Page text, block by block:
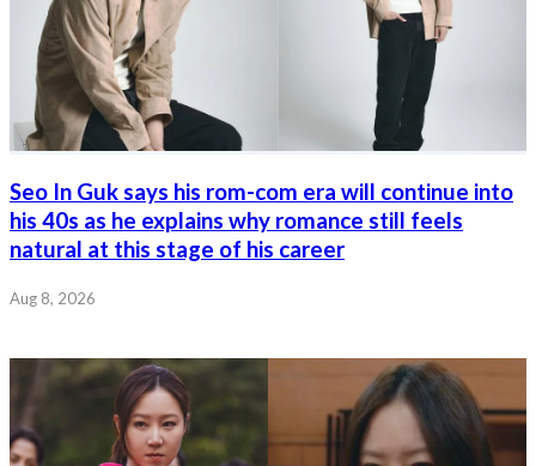
Seo In Guk says his rom-com era will continue into
his 40s as he explains why romance still feels
natural at this stage of his career
Aug 8, 2026